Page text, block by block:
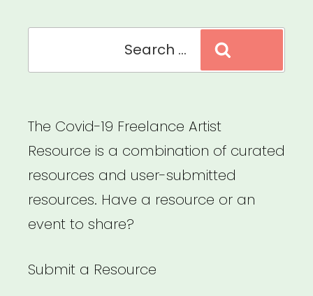
The Covid-19 Freelance Artist
Resource is a combination of curated
resources and user-submitted
resources. Have a resource or an
event to share?
Submit a Resource